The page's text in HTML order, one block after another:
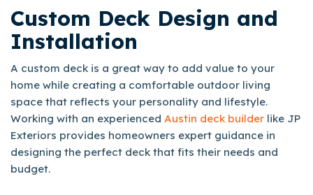
Custom Deck Design and
Installation
A custom deck is a great way to add value to your
home while creating a comfortable outdoor living
space that reflects your personality and lifestyle.
Working with an experienced Austin deck builder like JP
Exteriors provides homeowners expert guidance in
designing the perfect deck that fits their needs and
budget.